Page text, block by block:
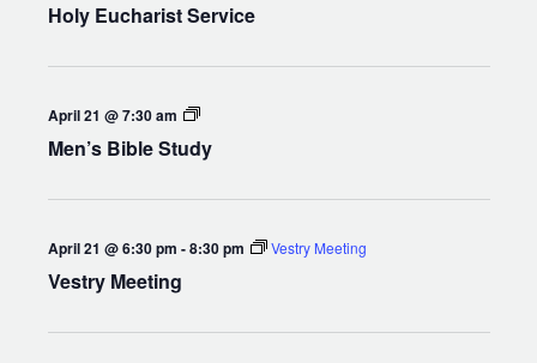
Holy Eucharist Service
April 21 @ 7:30 am
Men’s
Study
Men’s Bible Study
April 21 @ 6:30 pm -8:30 pm Vestry Meeting
Vestry Meeting